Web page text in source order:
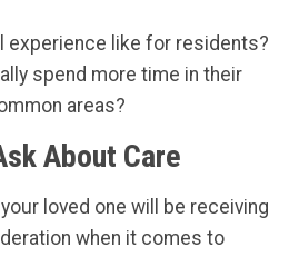
experience like for residents?
spend more time in their
areas?
About Care
loved one will be receiving
when it comes to